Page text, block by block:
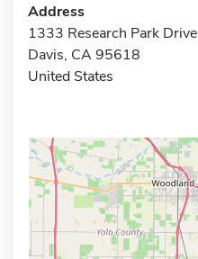
Address
1333 Research Park Drive
Davis, CA 95618
United States